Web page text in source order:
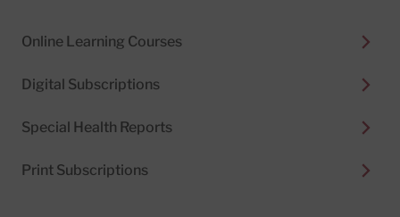
Online Learning Courses
Digital Subscriptions
Special Health Reports
Print Subscriptions